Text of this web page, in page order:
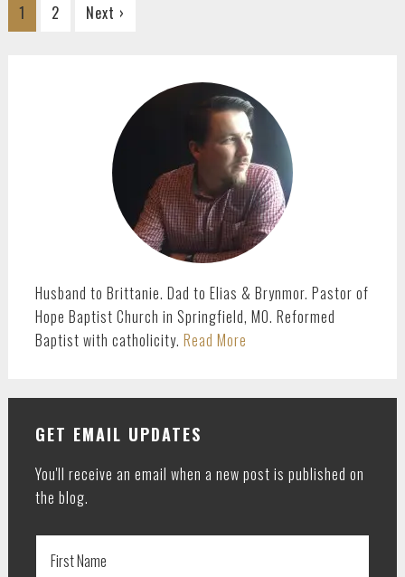
Go
to
1
Go
2 Next ›
Husband to Brittanie. Dad to Elias & Brynmor. Pastor of
Hope Baptist Church in Springfield, MO. Reformed
Baptist with catholicity. Read More
GET EMAIL UPDATES
You'll receive an email when a new post is published on
the blog.